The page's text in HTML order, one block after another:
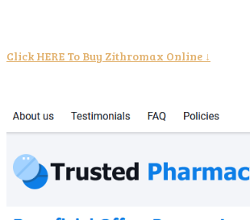
Click HERE To Buy Zithromax Online ↓